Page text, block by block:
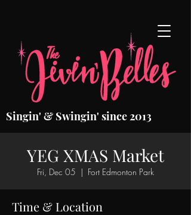
Singin' & Swingin' since 2013
YEG XMAS Market
Fri, Dec 05
  |
Fort Edmonton Park
Time & Location